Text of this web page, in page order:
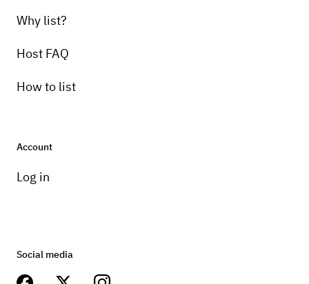
Why list?
Host FAQ
How to list
Account
Log in
Social media